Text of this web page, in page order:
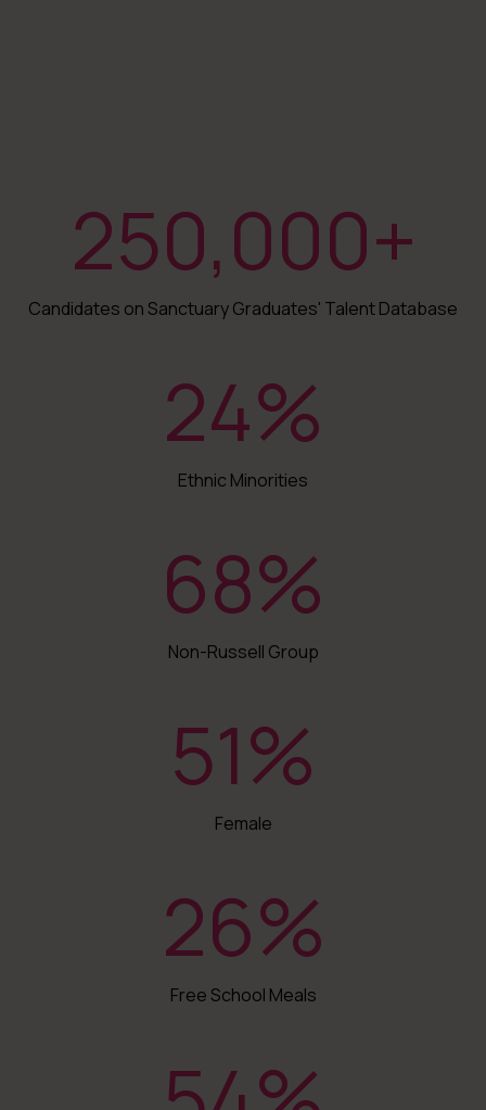
250,000+
Candidates on Sanctuary Graduates' Talent Database
24%
Ethnic Minorities
68%
Non-Russell Group
51%
Female
26%
Free School Meals